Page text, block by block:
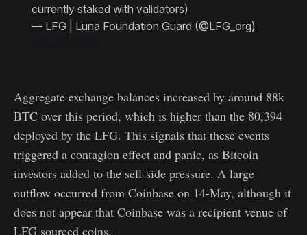
currently staked with validators)
— LFG | Luna Foundation Guard (@LFG_org)
Aggregate exchange balances increased by around 88k
BTC over this period, which is higher than the 80,394
deployed by the LFG. This signals that these events
triggered a contagion effect and panic, as Bitcoin
investors added to the sell-side pressure. A large
outflow occurred from Coinbase on 14-May, although it
does not appear that Coinbase was a recipient venue of
LFG sourced coins.